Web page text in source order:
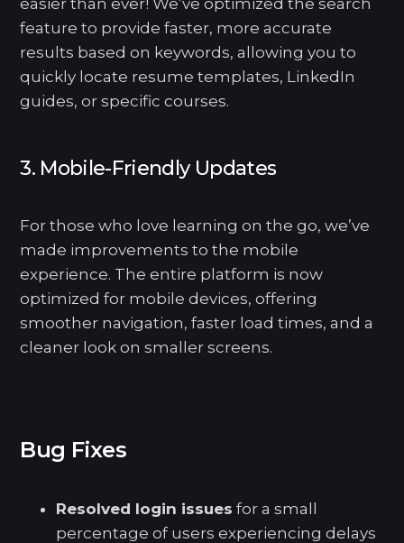
easier than ever! We’ve optimized the search
feature to provide faster, more accurate
results based on keywords, allowing you to
quickly locate resume templates, LinkedIn
guides, or specific courses.
3. Mobile-Friendly Updates
For those who love learning on the go, we’ve
made improvements to the mobile
experience. The entire platform is now
optimized for mobile devices, offering
smoother navigation, faster load times, and a
cleaner look on smaller screens.
Bug Fixes
Resolved login issues for a small
percentage of users experiencing delays